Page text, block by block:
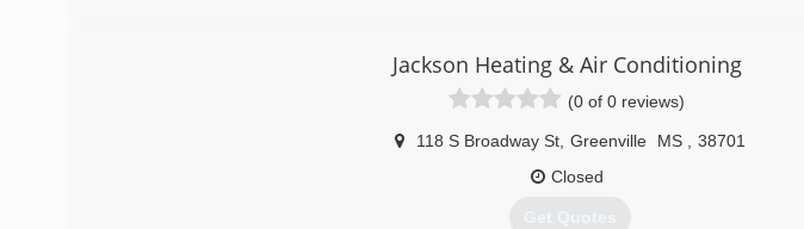
Jackson Heating & Air Conditioning
(0 of 0 reviews)
118 S Broadway St, Greenville MS
38701
Closed
Get Quotes